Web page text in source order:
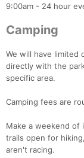
9:00am - 24 hour
Camping
We will have limited
directly with the
specific area.
Camping fees are
Make a weekend of
trails open for
aren't racing.